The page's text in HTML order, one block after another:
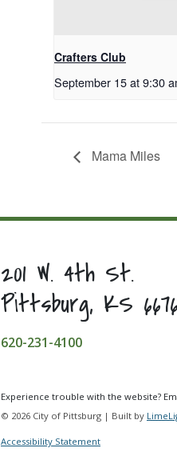
Crafters Club
September 15 at 9:30
Mama Miles
201 W. 4th St.
Pittsburg, KS
620-231-4100
Experience trouble with the website?
© 2026 City of Pittsburg | Built by
Accessibility Statement